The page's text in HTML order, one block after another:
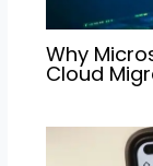
Why
Cloud